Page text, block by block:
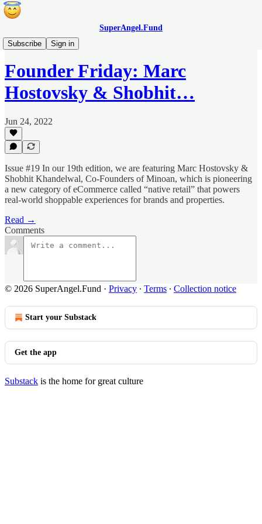
SuperAngel.Fund
Subscribe
Sign in
Founder Fridays
Founder Friday: Marc
Hostovsky & Shobhit…
Jun 24, 2022
Issue #19 In our 19th edition, we are featuring Marc Hostovsky &
Shobhit Khandelwal, Co-Founders of Minoan, which is pioneering
a new category of eCommerce called “native retail” that powers
real-world shoppable experiences for brands and properties.
Read →
Comments
© 2026 SuperAngel.Fund · Privacy ∙ Terms ∙ Collection notice
Start your Substack
Get the app
Substack is the home for great culture